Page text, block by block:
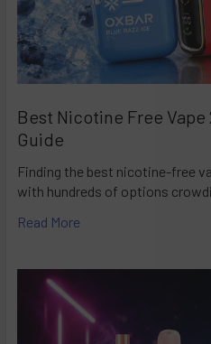
Best Nicotine Free
Guide
Finding the best nicotine-free
with hundreds of options
Read More